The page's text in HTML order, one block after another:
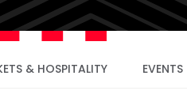
& HOSPITALITY EVENTS